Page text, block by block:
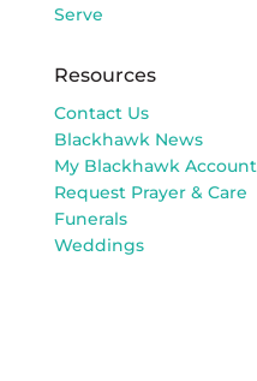
Serve
Resources
Contact Us
Blackhawk News
My Blackhawk Account
Request Prayer & Care
Funerals
Weddings